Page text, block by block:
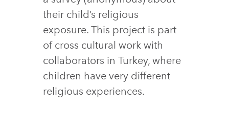
their child’s religious
exposure. This project is part
of cross cultural work with
collaborators in Turkey, where
children have very different
religious experiences.